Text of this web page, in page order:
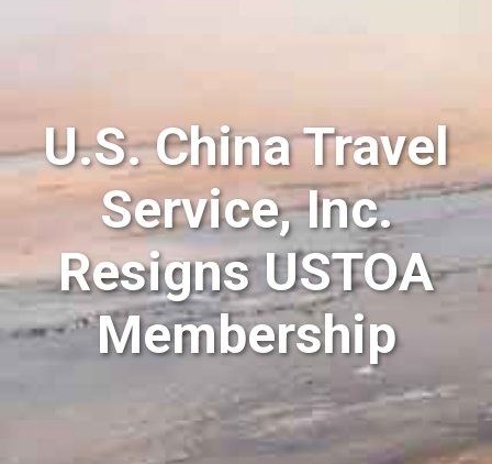
U.S. China Travel
Service, Inc.
Resigns USTOA
Membership